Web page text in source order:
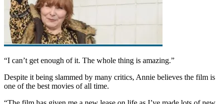
“I can’t get enough of it. The whole thing is amazing.”
Despite it being slammed by many critics, Annie believes the film is
one of the best movies of all time.